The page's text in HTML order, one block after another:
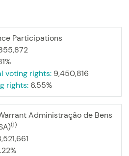
Participations
voting rights: 9,450,816
rights: 6.55%
Administração de Bens
(1)